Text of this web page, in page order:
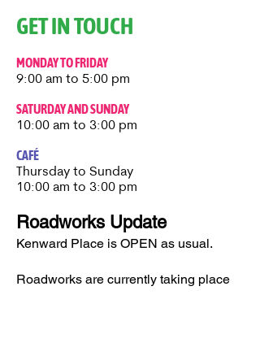
GET IN TOUCH
MONDAY TO FRIDAY
9:00 am to 5:00 pm
SATURDAY AND SUNDAY
10:00 am to 3:00 pm
CAFÉ
Thursday to Sunday​
10:00 am to 3:00 pm
Roadworks Update
Kenward Place is OPEN as usual.
Roadworks are currently taking place